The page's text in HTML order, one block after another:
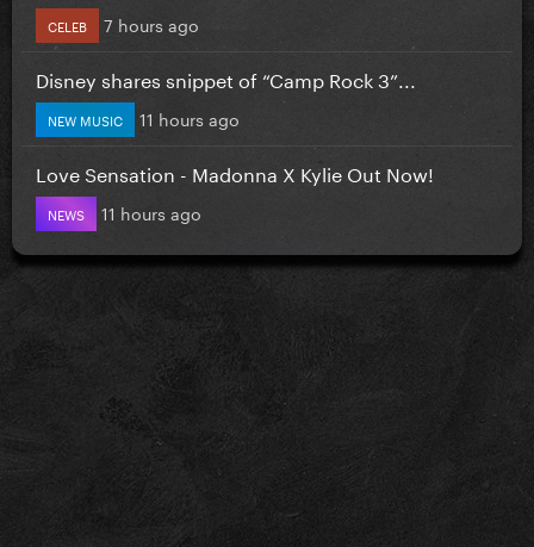
CELEB 7 hours ago
Disney shares snippet of “Camp Rock 3”...
NEW MUSIC 11 hours ago
Love Sensation - Madonna X Kylie Out Now!
NEWS 11 hours ago